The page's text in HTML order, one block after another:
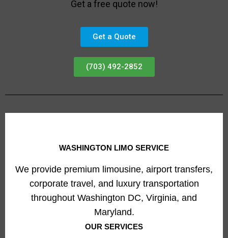
Get a free quote now!
Get a Quote
(703) 492-2852
WASHINGTON LIMO SERVICE
We provide premium limousine, airport transfers,
corporate travel, and luxury transportation
throughout Washington DC, Virginia, and
Maryland.
OUR SERVICES